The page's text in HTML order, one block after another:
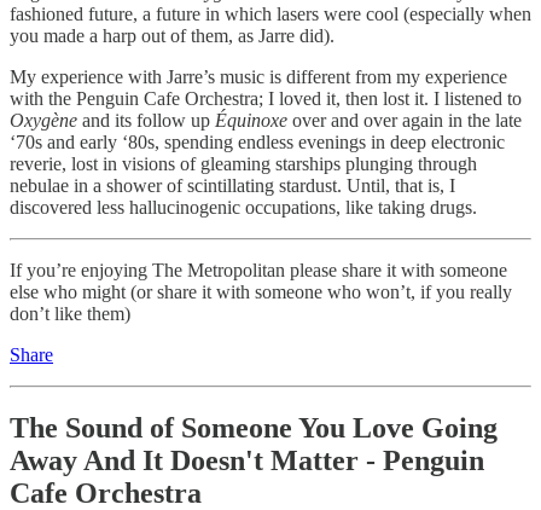
fashioned future, a future in which lasers were cool (especially when
you made a harp out of them, as Jarre did).
My experience with Jarre’s music is different from my experience
with the Penguin Cafe Orchestra; I loved it, then lost it. I listened to
Oxygène and its follow up Équinoxe over and over again in the late
‘70s and early ‘80s, spending endless evenings in deep electronic
reverie, lost in visions of gleaming starships plunging through
nebulae in a shower of scintillating stardust. Until, that is, I
discovered less hallucinogenic occupations, like taking drugs.
If you’re enjoying The Metropolitan please share it with someone
else who might (or share it with someone who won’t, if you really
don’t like them)
Share
The Sound of Someone You Love Going
Away And It Doesn't Matter - Penguin
Cafe Orchestra